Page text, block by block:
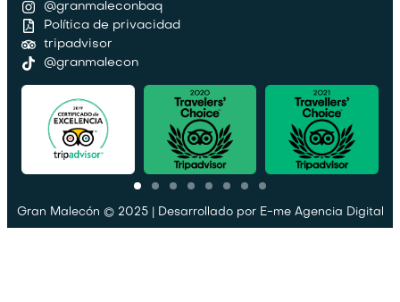
@granmaleconbaq
Política de privacidad
tripadvisor
@granmalecon
Gran Malecón © 2025 | Desarrollado por E-me Agencia Digital